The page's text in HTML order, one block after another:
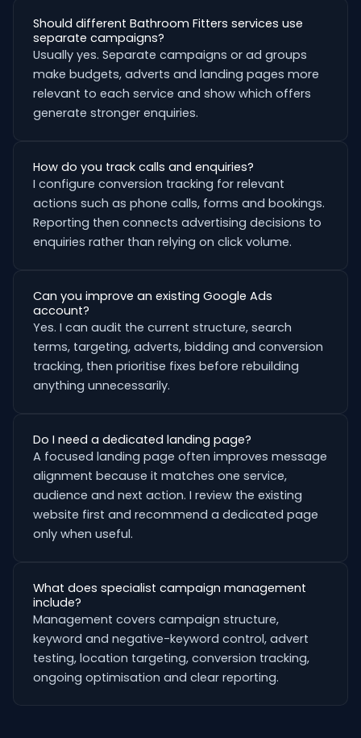
Should different Bathroom Fitters services use
separate campaigns?
Usually yes. Separate campaigns or ad groups
make budgets, adverts and landing pages more
relevant to each service and show which offers
generate stronger enquiries.
How do you track calls and enquiries?
I configure conversion tracking for relevant
actions such as phone calls, forms and bookings.
Reporting then connects advertising decisions to
enquiries rather than relying on click volume.
Can you improve an existing Google Ads
account?
Yes. I can audit the current structure, search
terms, targeting, adverts, bidding and conversion
tracking, then prioritise fixes before rebuilding
anything unnecessarily.
Do I need a dedicated landing page?
A focused landing page often improves message
alignment because it matches one service,
audience and next action. I review the existing
website first and recommend a dedicated page
only when useful.
What does specialist campaign management
include?
Management covers campaign structure,
keyword and negative-keyword control, advert
testing, location targeting, conversion tracking,
ongoing optimisation and clear reporting.